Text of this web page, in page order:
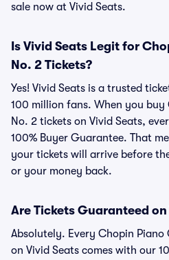
sale now at Vivid Seats.
Is Vivid Seats Legit for
No. 2 Tickets?
Yes! Vivid Seats is a trusted
100 million fans. When you
No. 2 tickets on Vivid Seats,
100% Buyer Guarantee. That
your tickets will arrive before
or your money back.
Are Tickets Guaranteed on
Absolutely. Every Chopin
on Vivid Seats comes with our